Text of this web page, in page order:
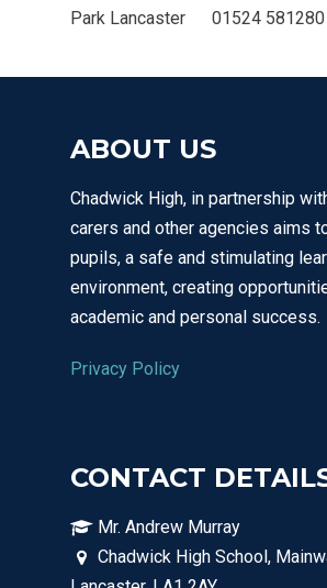
Park Lancaster 01524 581280
ABOUT US
Chadwick High, in partnership
carers and other agencies aims
pupils, a safe and stimulating
environment, creating
academic and personal success.
Privacy Policy
CONTACT
Mr. Andrew Murray
Chadwick High School,